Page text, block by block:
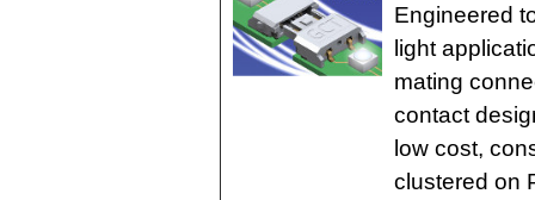
Engineered
light
mating
contact
low cost,
clustered on